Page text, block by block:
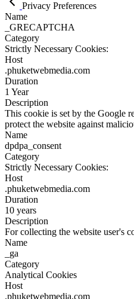
Privacy Preferences
Name
_GRECAPTCHA
Category
Strictly Necessary Cookies:
Host
.phuketwebmedia.com
Duration
1 Year
Description
This cookie is set by the Google
protect the website against
Name
dpdpa_consent
Category
Strictly Necessary Cookies:
Host
.phuketwebmedia.com
Duration
10 years
Description
For collecting the website user's
Name
_ga
Category
Analytical Cookies
Host
.phuketwebmedia.com